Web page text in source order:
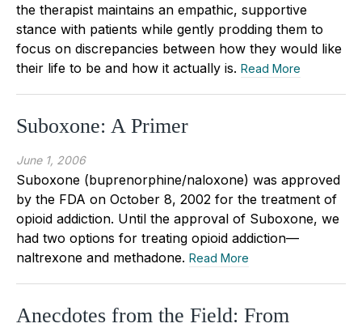
the therapist maintains an empathic, supportive
stance with patients while gently prodding them to
focus on discrepancies between how they would like
their life to be and how it actually is. Read More
Suboxone: A Primer
June 1, 2006
Suboxone (buprenorphine/naloxone) was approved
by the FDA on October 8, 2002 for the treatment of
opioid addiction. Until the approval of Suboxone, we
had two options for treating opioid addiction—
naltrexone and methadone. Read More
Anecdotes from the Field: From